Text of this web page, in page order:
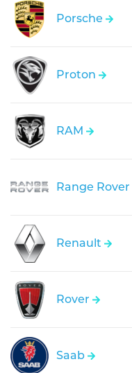
Porsche
Proton
RAM
Range Rover
Renault
Rover
Saab